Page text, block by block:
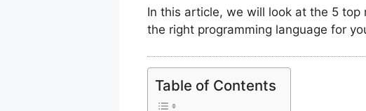
In this article, we will look at the 5
the right programming language for
Table of Contents